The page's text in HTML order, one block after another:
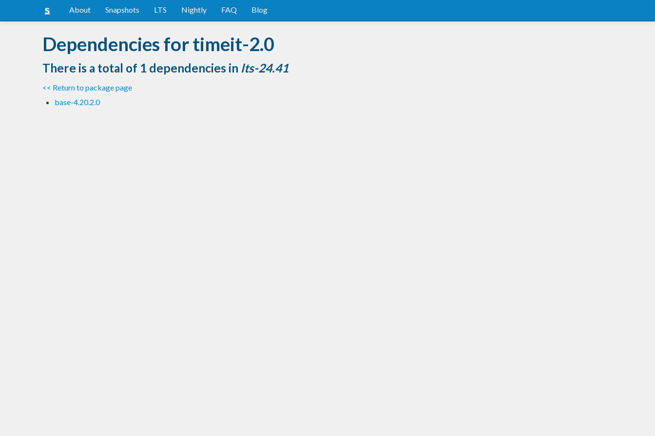
About Snapshots LTS Nightly FAQ Blog
Dependencies for timeit-2.0
There is a total of 1 dependencies in lts-24.41
<< Return to package page
base-4.20.2.0